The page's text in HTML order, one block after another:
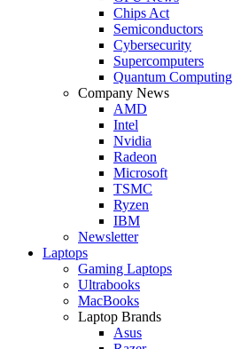
Chips Act
Semiconductors
Cybersecurity
Supercomputers
Quantum Computing
Company News
AMD
Intel
Nvidia
Radeon
Microsoft
TSMC
Ryzen
IBM
Newsletter
Laptops
Gaming Laptops
Ultrabooks
MacBooks
Laptop Brands
Asus